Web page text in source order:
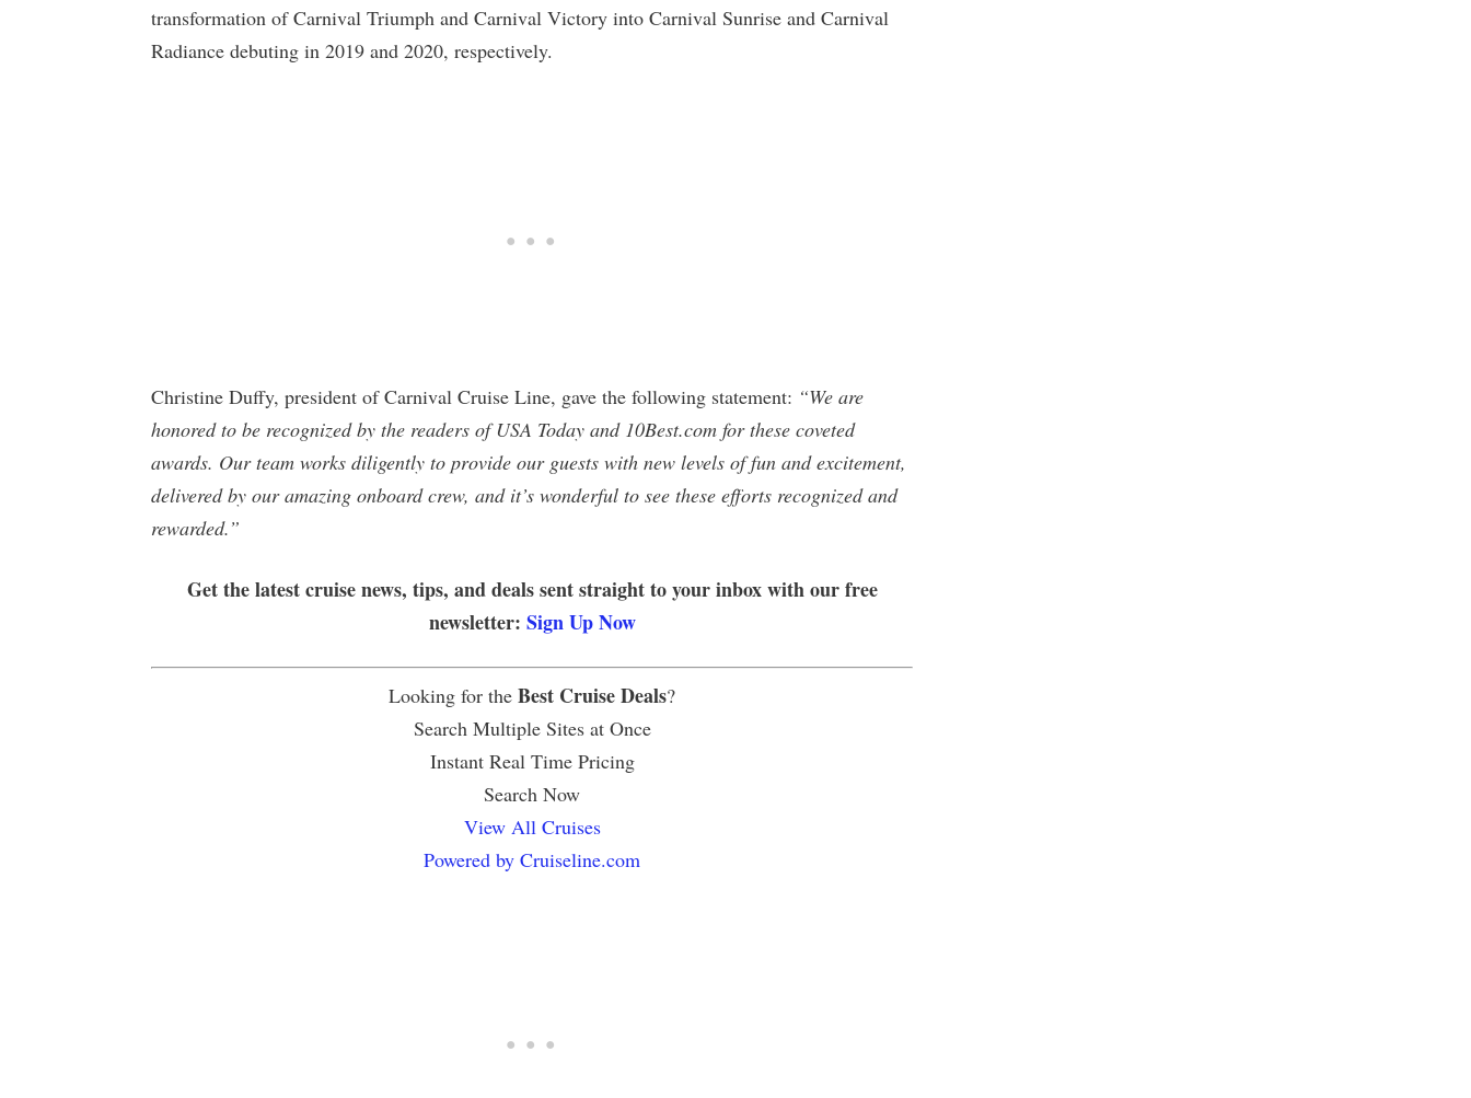
transformation of Carnival Triumph and Carnival Victory into Carnival Sunrise and Carnival
Radiance debuting in 2019 and 2020, respectively.
Christine Duffy, president of Carnival Cruise Line, gave the following statement: “We are
honored to be recognized by the readers of USA Today and 10Best.com for these coveted
awards. Our team works diligently to provide our guests with new levels of fun and excitement,
delivered by our amazing onboard crew, and it’s wonderful to see these efforts recognized and
rewarded.”
Get the latest cruise news, tips, and deals sent straight to your inbox with our free
newsletter: Sign Up Now
Looking for the Best Cruise Deals?
Search Multiple Sites at Once
Instant Real Time Pricing
Search Now
View All Cruises
Powered by Cruiseline.com